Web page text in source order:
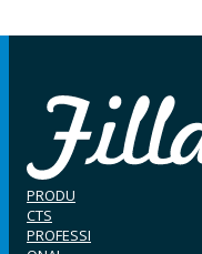
PRODU
CTS
PROFESSI